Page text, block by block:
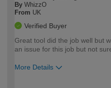
By WhizzO
From UK
Verified Buyer
Great tool did the job well but
an issue for this job but not
More Details